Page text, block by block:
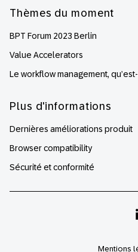
Thèmes du moment
BPT Forum 2023 Berlin
Value Accelerators
Le workflow management,
Plus d'informations
Dernières améliorations produit
Browser compatibility
Sécurité et conformité
Mentions